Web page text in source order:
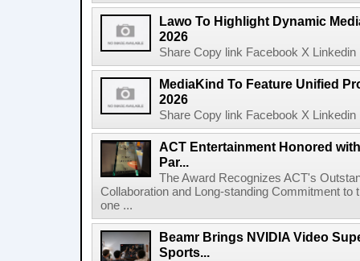
Lawo To Highlight Dynamic
2026
Share Copy link Facebook X
MediaKind To Feature Unified
2026
Share Copy link Facebook X
ACT Entertainment Honored
Par...
The Award Recognizes ACT's
Collaboration and Long-standing Commitment
one ...
Beamr Brings NVIDIA Video
Sports...